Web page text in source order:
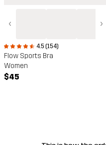
‹ ›
4.5 (154)
Flow Sports Bra
Women
$45